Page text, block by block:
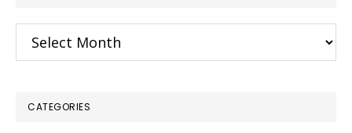
Archives
CATEGORIES